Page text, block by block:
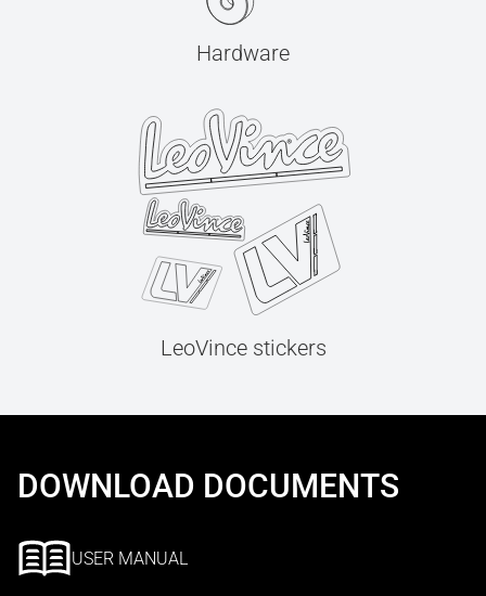
Hardware
LeoVince stickers
DOWNLOAD DOCUMENTS
USER MANUAL